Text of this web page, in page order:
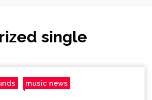
single
music news